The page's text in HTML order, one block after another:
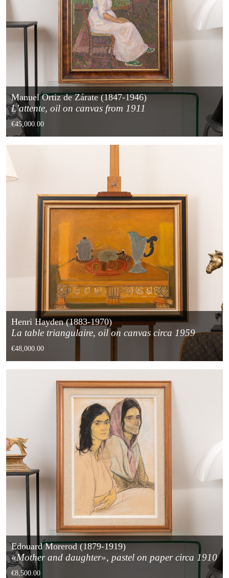
Manuel Ortiz de Zárate (1847-1946)
L'attente, oil on canvas from 1911
€45,000.00
Henri Hayden (1883-1970)
La table triangulaire, oil on canvas circa 1959
€48,000.00
Edouard Morerod (1879-1919)
«Mother and daughter», pastel on paper circa 1910
€8,500.00